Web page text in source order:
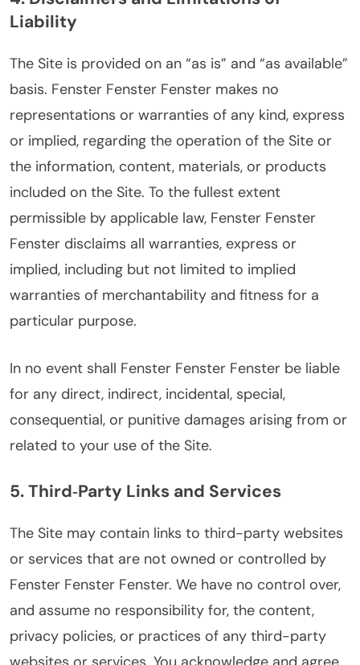
Liability
The Site is provided on an “as is” and “as available”
basis. Fenster Fenster Fenster makes no
representations or warranties of any kind, express
or implied, regarding the operation of the Site or
the information, content, materials, or products
included on the Site. To the fullest extent
permissible by applicable law, Fenster Fenster
Fenster disclaims all warranties, express or
implied, including but not limited to implied
warranties of merchantability and fitness for a
particular purpose.
In no event shall Fenster Fenster Fenster be liable
for any direct, indirect, incidental, special,
consequential, or punitive damages arising from or
related to your use of the Site.
5. Third‑Party Links and Services
The Site may contain links to third-party websites
or services that are not owned or controlled by
Fenster Fenster Fenster. We have no control over,
and assume no responsibility for, the content,
privacy policies, or practices of any third-party